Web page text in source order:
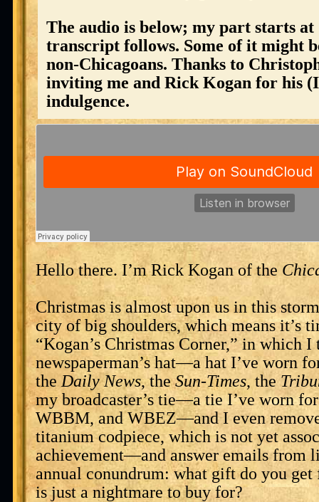
The audio is below; my part starts at
transcript follows. Some of it might
non-Chicagoans. Thanks to
inviting me and Rick Kogan for his
indulgence.
Hello there. I’m Rick Kogan of the
Christmas is almost upon us in this
city of big shoulders, which means it’s
“Kogan’s Christmas Corner,” in which
newspaperman’s hat—a hat I’ve worn
the Daily News, theSun-Times, the
my broadcaster’s tie—a tie I’ve worn
WBBM, and WBEZ—and I even
titanium codpiece, which is not yet
achievement—and answer emails from
annual conundrum: what gift do you get
is just a nightmare to buy for?